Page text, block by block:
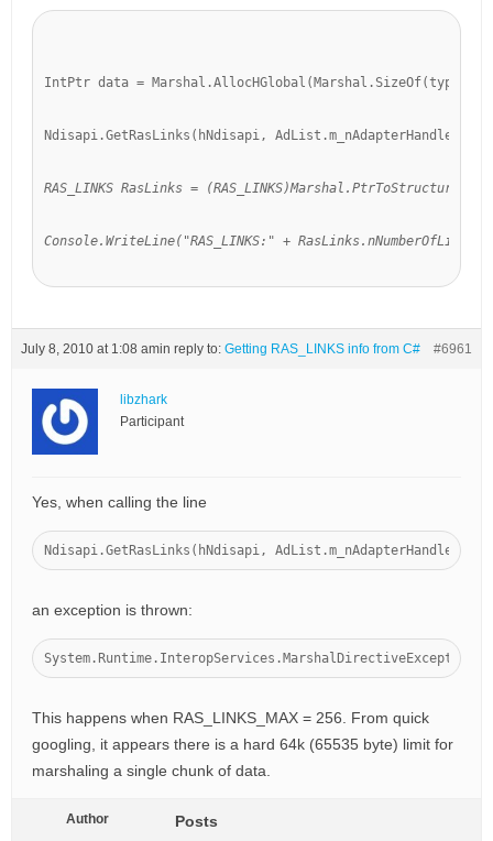
IntPtr data =
Ndisapi.GetRasLinks(hNdisapi, AdList.m_nAdapterHandle
RAS_LINKS RasLinks =
Console.WriteLine("RAS_LINKS:" + RasLinks.nNumberOfLinks);
July 8, 2010 at 1:08 amin reply to: Getting RAS_LINKS info from C# #6961
libzhark
Participant
Yes, when calling the line
Ndisapi.GetRasLinks(hNdisapi, AdList.m_nAdapterHandle
an exception is thrown:
This happens when RAS_LINKS_MAX = 256. From quick
googling, it appears there is a hard 64k (65535 byte) limit for
marshaling a single chunk of data.
Author Posts